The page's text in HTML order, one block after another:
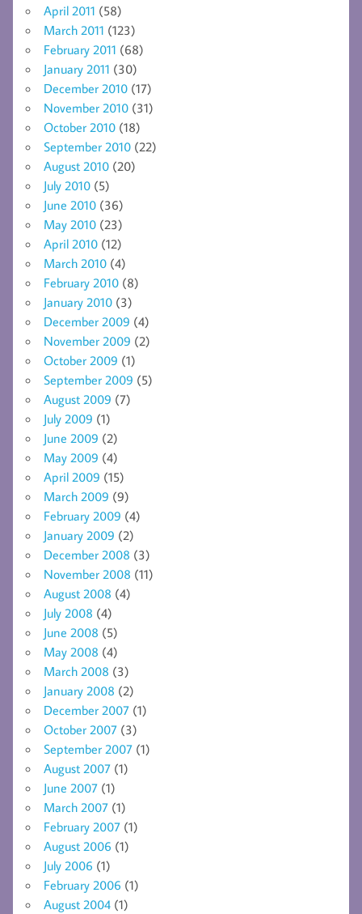
April 2011 (58)
March 2011 (123)
February 2011 (68)
January 2011 (30)
December 2010 (17)
November 2010 (31)
October 2010 (18)
September 2010 (22)
August 2010 (20)
July 2010 (5)
June 2010 (36)
May 2010 (23)
April 2010 (12)
March 2010 (4)
February 2010 (8)
January 2010 (3)
December 2009 (4)
November 2009 (2)
October 2009 (1)
September 2009 (5)
August 2009 (7)
July 2009 (1)
June 2009 (2)
May 2009 (4)
April 2009 (15)
March 2009 (9)
February 2009 (4)
January 2009 (2)
December 2008 (3)
November 2008 (11)
August 2008 (4)
July 2008 (4)
June 2008 (5)
May 2008 (4)
March 2008 (3)
January 2008 (2)
December 2007 (1)
October 2007 (3)
September 2007 (1)
August 2007 (1)
June 2007 (1)
March 2007 (1)
February 2007 (1)
August 2006 (1)
July 2006 (1)
February 2006 (1)
August 2004 (1)